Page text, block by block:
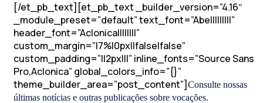
[/et_pb_text][et_pb_text _builder_version=”4.16″
_module_preset=”default” text_font=”Abel||||||||”
header_font=”Aclonica||||||||”
custom_margin=”|7%|0px||false|false”
custom_padding=”||2px|||” inline_fonts=”Source Sans
Pro,Aclonica” global_colors_info=”{}”
theme_builder_area=”post_content”] Consulte nossas
últimas notícias e outras publicações sobre vocações.